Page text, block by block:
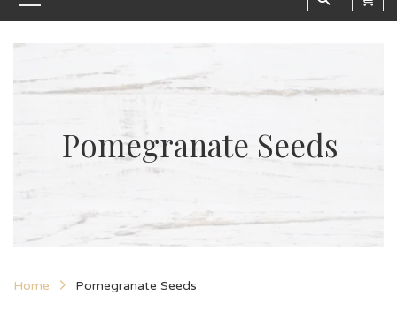
Pomegranate Seeds
Home Pomegranate Seeds